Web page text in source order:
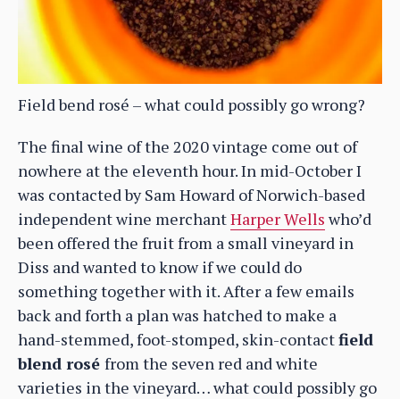
Field bend rosé – what could possibly go wrong?
The final wine of the 2020 vintage come out of
nowhere at the eleventh hour. In mid-October I
was contacted by Sam Howard of Norwich-based
independent wine merchantHarper Wells who’d
been offered the fruit from a small vineyard in
Diss and wanted to know if we could do
something together with it. After a few emails
back and forth a plan was hatched to make a
hand-stemmed, foot-stomped, skin-contactfield
blend rosé from the seven red and white
varieties in the vineyard… what could possibly go